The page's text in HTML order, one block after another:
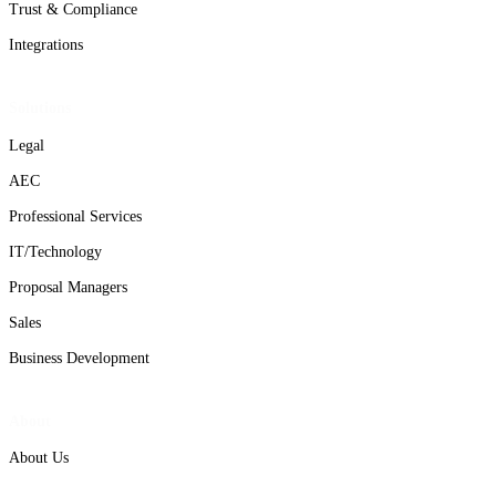
Trust & Compliance
Integrations
Legal
AEC
Professional Services
IT/Technology
Proposal Managers
Sales
Business Development
About Us